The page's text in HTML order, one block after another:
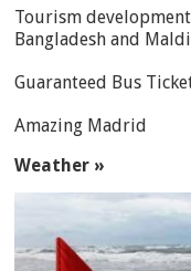
Tourism
Bangladesh and
Guaranteed Bus
Amazing Madrid
Weather »